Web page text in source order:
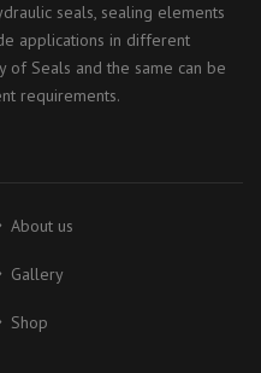
seals, sealing elements
applications in different
of Seals and the same can be
requirements.
About us
Gallery
Shop